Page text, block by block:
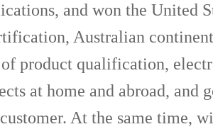
and won the United
Australian
product qualification,
at home and abroad, and
At the same time,